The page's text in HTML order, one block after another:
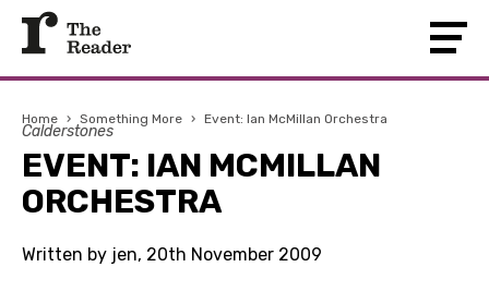
Home › Something More › Event: Ian McMillan Orchestra
Calderstones
EVENT: IAN MCMILLAN
ORCHESTRA
Written by jen, 20th November 2009